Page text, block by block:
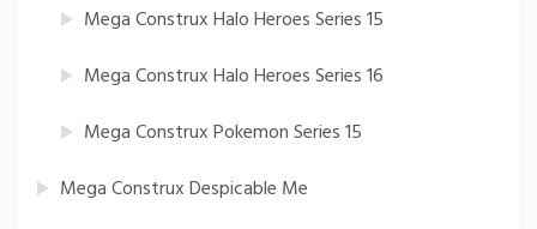
Mega Construx Halo Heroes Series 15
Mega Construx Halo Heroes Series 16
Mega Construx Pokemon Series 15
Mega Construx Despicable Me